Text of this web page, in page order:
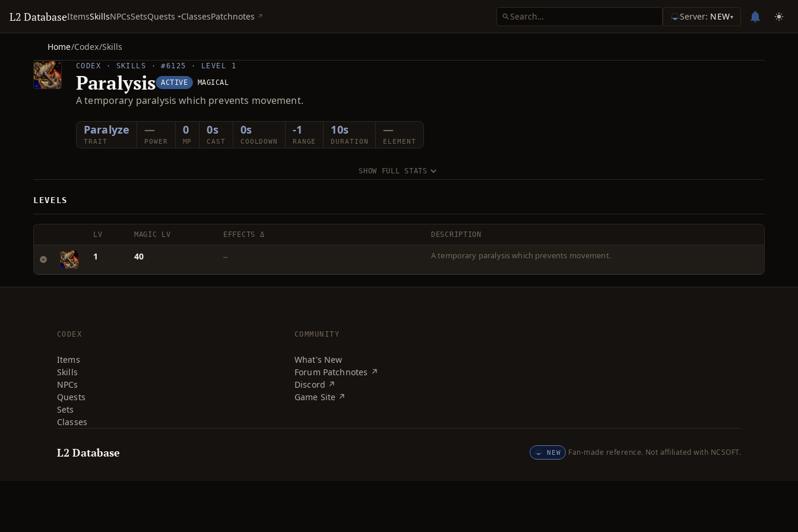
L2 DatabaseItemsSkillsNPCsSetsQuests ClassesPatchnotes Server: NEW▾
Home/Codex/Skills
CODEX · SKILLS · #6125 · LEVEL 1
Paralysis ACTIVE MAGICAL
A temporary paralysis which prevents movement.
Paralyze
TRAIT
—
POWER
0
MP
0s
CAST
0s
COOLDOWN
-1
RANGE
10s
DURATION
—
ELEMENT
SHOW FULL STATS
LEVELS
LV MAGIC LV EFFECTS Δ DESCRIPTION
1 40 — A temporary paralysis which prevents movement.
CODEX
Items
Skills
NPCs
Quests
Sets
Classes
COMMUNITY
What's New
Forum Patchnotes ↗
Discord ↗
Game Site ↗
L2 Database NEW Fan-made reference. Not affiliated with NCSOFT.